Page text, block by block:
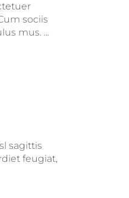
sociis
mus. ...
sagittis
feugiat,